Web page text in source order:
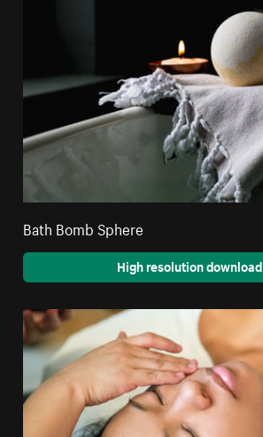
Bath Bomb Sphere
High resolution download